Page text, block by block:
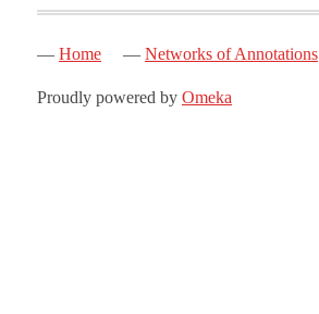
Home Networks of Annotations
Proudly powered by Omeka